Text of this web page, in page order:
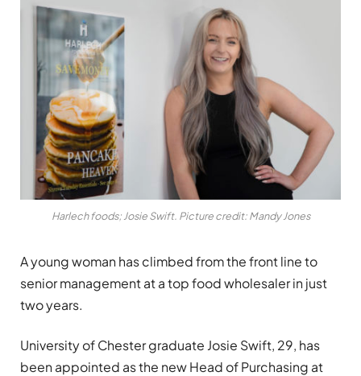
Harlech foods; Josie Swift. Picture credit: Mandy Jones
A young woman has climbed from the front line to
senior management at a top food wholesaler in just
two years.
University of Chester graduate Josie Swift, 29, has
been appointed as the new Head of Purchasing at